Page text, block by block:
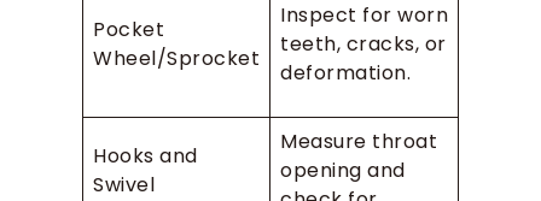
Pocket
Wheel/Sprocket
Inspect for worn
teeth, cracks, or
deformation.
Hooks and
Swivel
Measure throat
opening and